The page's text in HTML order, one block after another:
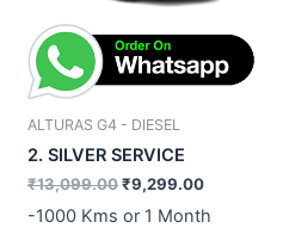
ALTURAS G4 - DIESEL
2. SILVER SERVICE
₹13,099.00₹9,299.00
-1000 Kms or 1 Month